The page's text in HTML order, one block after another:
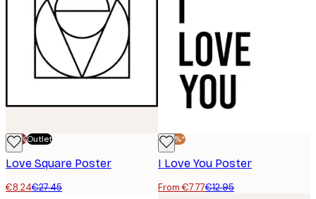
-70%Outlet
Love Square Poster
€8.24€27.45
-40%*
I Love You Poster
From €7.77€12.95